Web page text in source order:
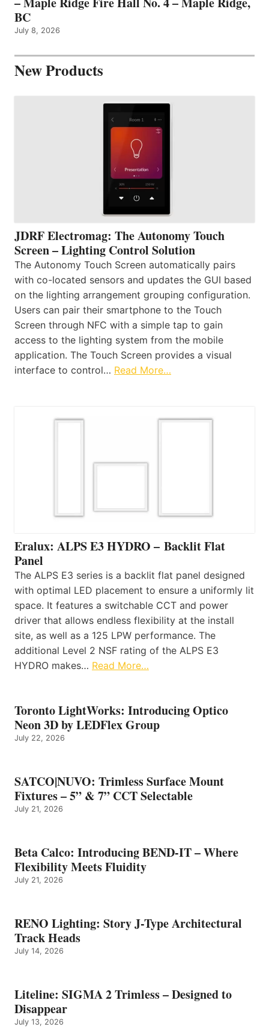
BC
July 8, 2026
New Products
JDRF Electromag: The Autonomy Touch
Screen – Lighting Control Solution
The Autonomy Touch Screen automatically pairs
with co-located sensors and updates the GUI based
on the lighting arrangement grouping configuration.
Users can pair their smartphone to the Touch
Screen through NFC with a simple tap to gain
access to the lighting system from the mobile
application. The Touch Screen provides a visual
interface to control… Read More…
Eralux: ALPS E3 HYDRO – Backlit Flat
Panel
The ALPS E3 series is a backlit flat panel designed
with optimal LED placement to ensure a uniformly lit
space. It features a switchable CCT and power
driver that allows endless flexibility at the install
site, as well as a 125 LPW performance. The
additional Level 2 NSF rating of the ALPS E3
HYDRO makes… Read More…
Toronto LightWorks: Introducing Optico
Neon 3D by LEDFlex Group
July 22, 2026
SATCO|NUVO: Trimless Surface Mount
Fixtures – 5” & 7” CCT Selectable
July 21, 2026
Beta Calco: Introducing BEND-IT – Where
Flexibility Meets Fluidity
July 21, 2026
RENO Lighting: Story J-Type Architectural
Track Heads
July 14, 2026
Liteline: SIGMA 2 Trimless – Designed to
Disappear
July 13, 2026